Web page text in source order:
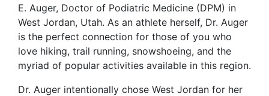
E. Auger, Doctor of Podiatric Medicine (DPM) in
West Jordan, Utah. As an athlete herself, Dr. Auger
is the perfect connection for those of you who
love hiking, trail running, snowshoeing, and the
myriad of popular activities available in this region.
Dr. Auger intentionally chose West Jordan for her